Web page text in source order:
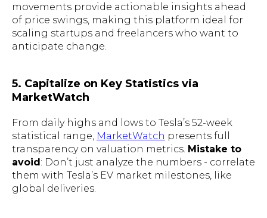
movements provide actionable insights ahead
of price swings, making this platform ideal for
scaling startups and freelancers who want to
anticipate change.
5. Capitalize on Key Statistics via
MarketWatch
From daily highs and lows to Tesla’s 52-week
statistical range, MarketWatch presents full
transparency on valuation metrics. Mistake to
avoid: Don’t just analyze the numbers - correlate
them with Tesla’s EV market milestones, like
global deliveries.